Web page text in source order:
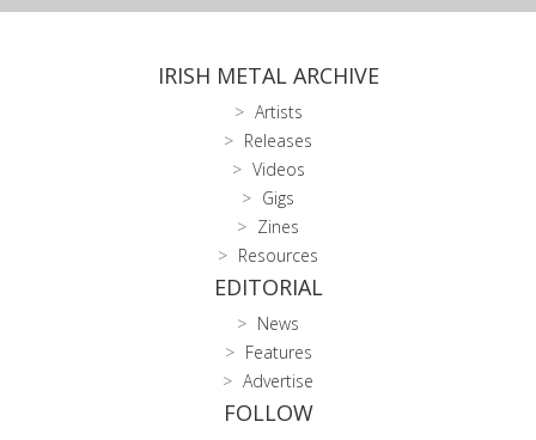
IRISH METAL ARCHIVE
Artists
Releases
Videos
Gigs
Zines
Resources
EDITORIAL
News
Features
Advertise
FOLLOW